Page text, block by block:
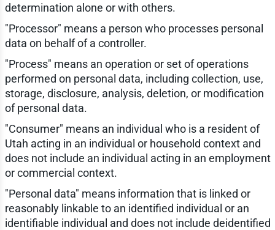
determination alone or with others.
"Processor" means a person who processes personal
data on behalf of a controller.
"Process" means an operation or set of operations
performed on personal data, including collection, use,
storage, disclosure, analysis, deletion, or modification
of personal data.
"Consumer" means an individual who is a resident of
Utah acting in an individual or household context and
does not include an individual acting in an employment
or commercial context.
"Personal data" means information that is linked or
reasonably linkable to an identified individual or an
identifiable individual and does not include deidentified